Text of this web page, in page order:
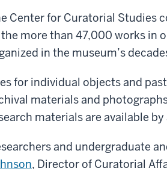
Center for Curatorial Studies
more than 47,000 works in
in the museum’s
for individual objects and
materials and
materials are available
and undergraduate
, Director of Curatorial